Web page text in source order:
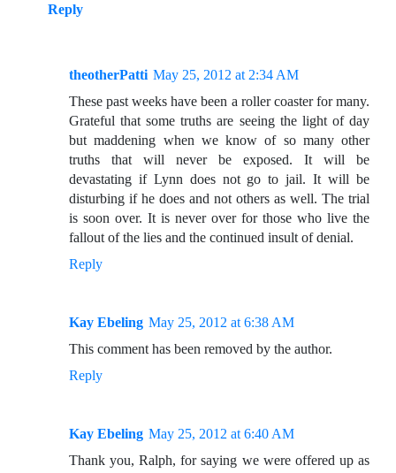
Reply
theotherPatti May 25, 2012 at 2:34 AM
These past weeks have been a roller coaster for many.
Grateful that some truths are seeing the light of day
but maddening when we know of so many other
truths that will never be exposed. It will be
devastating if Lynn does not go to jail. It will be
disturbing if he does and not others as well. The trial
is soon over. It is never over for those who live the
fallout of the lies and the continued insult of denial.
Reply
Kay Ebeling May 25, 2012 at 6:38 AM
This comment has been removed by the author.
Reply
Kay Ebeling May 25, 2012 at 6:40 AM
Thank you, Ralph, for saying we were offered up as